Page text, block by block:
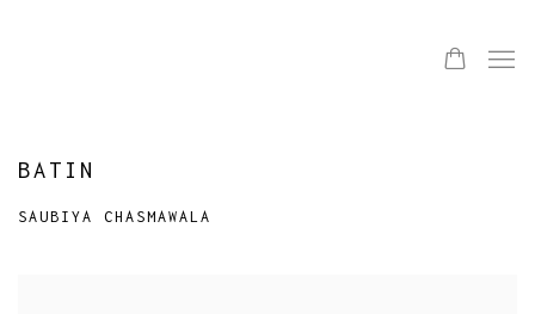
BATIN
SAUBIYA CHASMAWALA